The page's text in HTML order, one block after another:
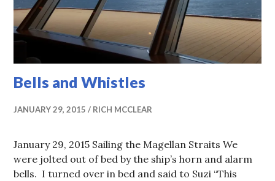
Bells and Whistles
JANUARY 29, 2015 RICH MCCLEAR
January 29, 2015 Sailing the Magellan Straits We
were jolted out of bed by the ship’s horn and alarm
bells. I turned over in bed and said to Suzi “This